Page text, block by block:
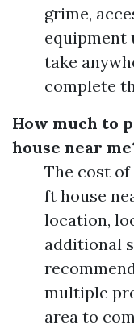
grime,
equipment
take
complete
How much to
house near
The cost of
ft house
location,
additional
multiple
area to